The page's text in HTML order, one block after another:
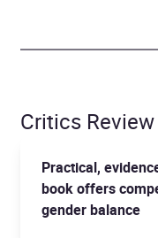
Critics Review
Practical,
book offers
gender balance